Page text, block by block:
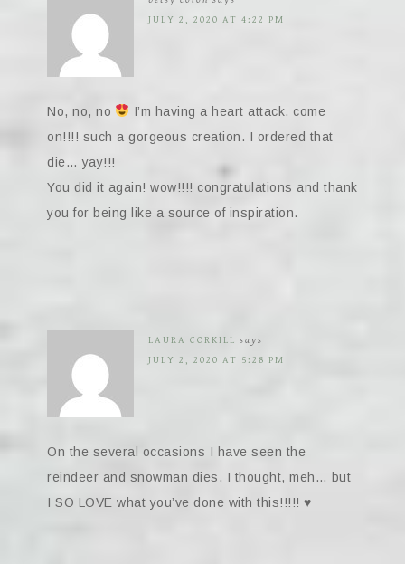
JULY 2, 2020 AT 4:22 PM
No, no, no
I’m having a heart attack. come
on!!!! such a gorgeous creation. I ordered that
die… yay!!!
You did it again! wow!!!! congratulations and thank
you for being like a source of inspiration.
LAURA CORKILL says
JULY 2, 2020 AT 5:28 PM
On the several occasions I have seen the
reindeer and snowman dies, I thought, meh… but
I SO LOVE what you’ve done with this!!!!! ♥